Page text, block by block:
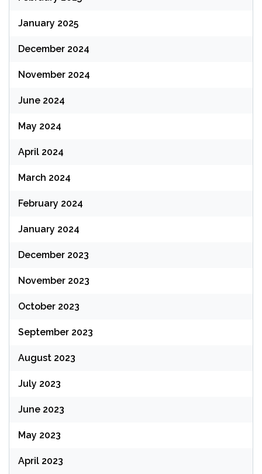
January 2025
December 2024
November 2024
June 2024
May 2024
April 2024
March 2024
February 2024
January 2024
December 2023
November 2023
October 2023
September 2023
August 2023
July 2023
June 2023
May 2023
April 2023